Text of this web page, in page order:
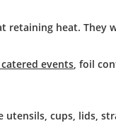
heat. They
events, foil
cups, lids,